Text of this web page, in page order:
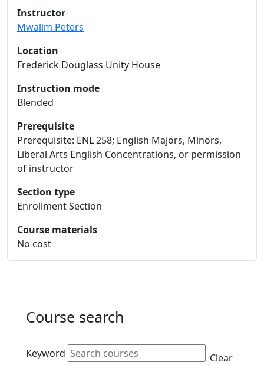
Instructor
Mwalim Peters
Location
Frederick Douglass Unity House
Instruction mode
Blended
Prerequisite
Prerequisite: ENL 258; English Majors, Minors,
Liberal Arts English Concentrations, or permission
of instructor
Section type
Enrollment Section
Course materials
No cost
Course search
Active filters
Keyword
Clear